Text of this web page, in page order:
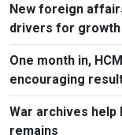
New foreign
drivers for growth
One month in,
encouraging
War archives help
remains